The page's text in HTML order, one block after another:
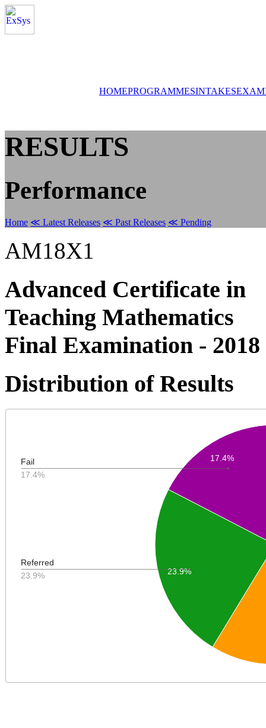
HOMEPROGRAMMESINTAKES
RESULTS
Performance
Home ≪ Latest Releases ≪ Past Releases ≪ Pending
AM18X1
Advanced Certificate in
Teaching Mathematics
Final Examination - 2018
Distribution of Results
17.4%
23.9%
Referred
23.9%
Fail
17.4%